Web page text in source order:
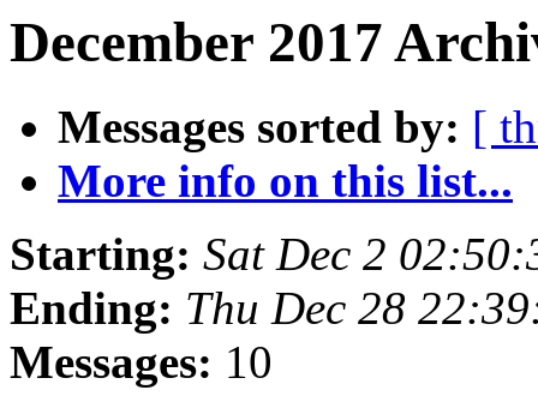
December 2017
Messages sorted by: [
More info on this list...
Starting: Sat Dec 2
Ending: Thu Dec 28
Messages: 10